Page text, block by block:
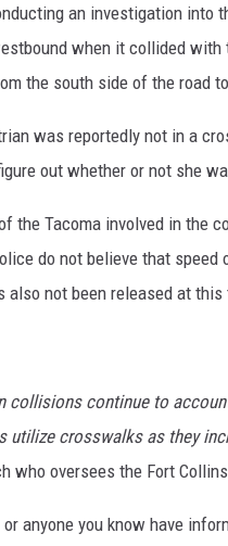
an investigation into
when it collided with
the south side of the road
was reportedly not in a
out whether or not she
the Tacoma involved in the
do not believe that speed
also not been released at this
collisions continue to
utilize crosswalks as they
who oversees the Fort Collins
or anyone you know have